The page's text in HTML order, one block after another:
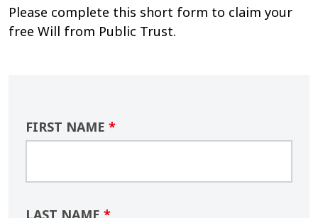
Please complete this short form to claim your
free Will from Public Trust.
FIRST NAME *
LAST NAME *